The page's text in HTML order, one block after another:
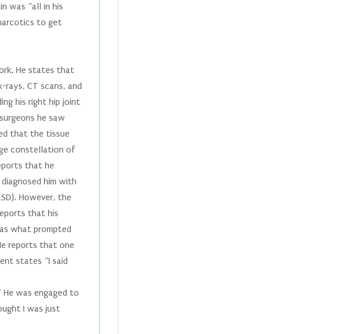
was “all in his
to get
He states that
rays, CT scans, and
his right hip joint
he saw
that the tissue
constellation of
that he
him with
However, the
that his
what prompted
reports that one
states “I said
was engaged to
I was just